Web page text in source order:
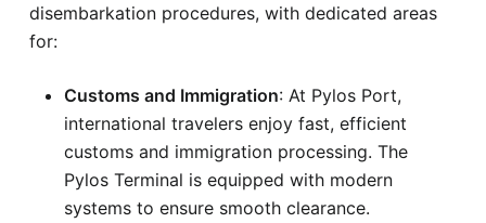
disembarkation procedures, with dedicated areas
for:
Customs and Immigration: At Pylos Port,
international travelers enjoy fast, efficient
customs and immigration processing. The
Pylos Terminal is equipped with modern
systems to ensure smooth clearance.